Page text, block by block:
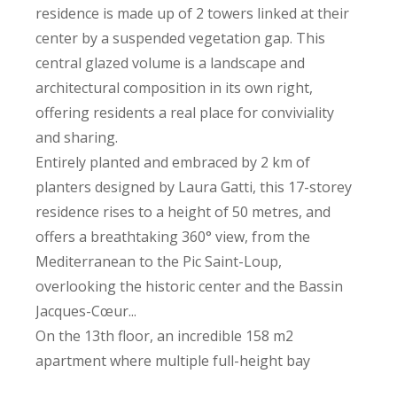
residence is made up of 2 towers linked at their
center by a suspended vegetation gap. This
central glazed volume is a landscape and
architectural composition in its own right,
offering residents a real place for conviviality
and sharing.
Entirely planted and embraced by 2 km of
planters designed by Laura Gatti, this 17-storey
residence rises to a height of 50 metres, and
offers a breathtaking 360° view, from the
Mediterranean to the Pic Saint-Loup,
overlooking the historic center and the Bassin
Jacques-Cœur...
On the 13th floor, an incredible 158 m2
apartment where multiple full-height bay